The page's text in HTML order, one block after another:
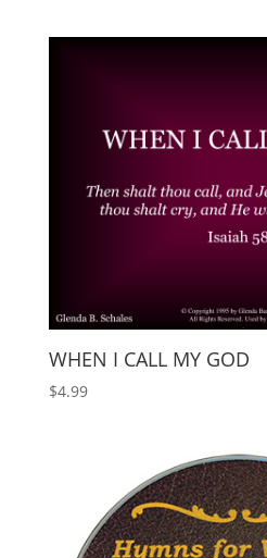
WHEN I CALL MY GOD
$4.99